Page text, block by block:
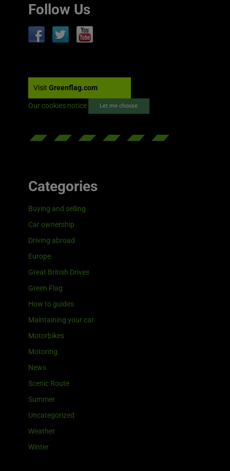
Follow Us
Visit Greenflag.com
Our cookies notice Let me choose
Categories
Buying and selling
Car ownership
Driving abroad
Europe
Great British Drives
Green Flag
How to guides
Maintaining your car
Motorbikes
Motoring
News
Scenic Route
Summer
Uncategorized
Weather
Winter